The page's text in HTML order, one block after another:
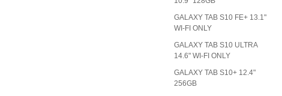
GALAXY TAB S10 FE+ 13.1"
WI-FI ONLY
GALAXY TAB S10 ULTRA
14.6" WI-FI ONLY
GALAXY TAB S10+ 12.4"
256GB